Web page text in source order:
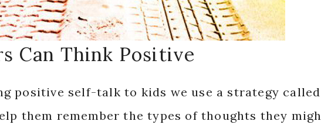
Can Think Positive
positive self-talk to kids we use a strategy
them remember the types of thoughts they